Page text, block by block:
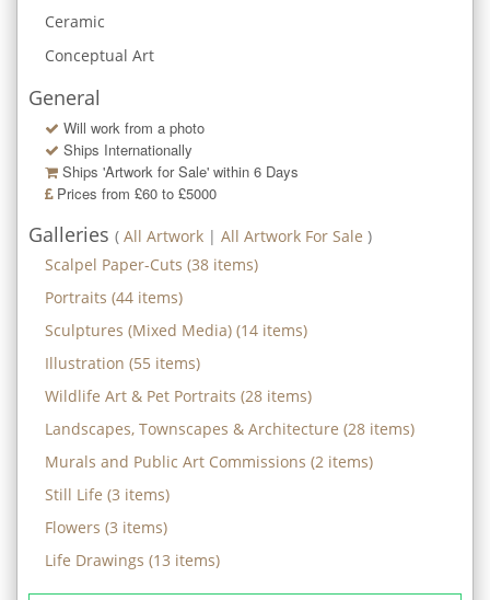
Ceramic
Conceptual Art
General
Will work from a photo
Ships Internationally
Ships 'Artwork for Sale' within 6 Days
Prices from £60 to £5000
Galleries ( All Artwork | All Artwork For Sale )
Scalpel Paper-Cuts (38 items)
Portraits (44 items)
Sculptures (Mixed Media) (14 items)
Illustration (55 items)
Wildlife Art & Pet Portraits (28 items)
Landscapes, Townscapes & Architecture (28 items)
Murals and Public Art Commissions (2 items)
Still Life (3 items)
Flowers (3 items)
Life Drawings (13 items)